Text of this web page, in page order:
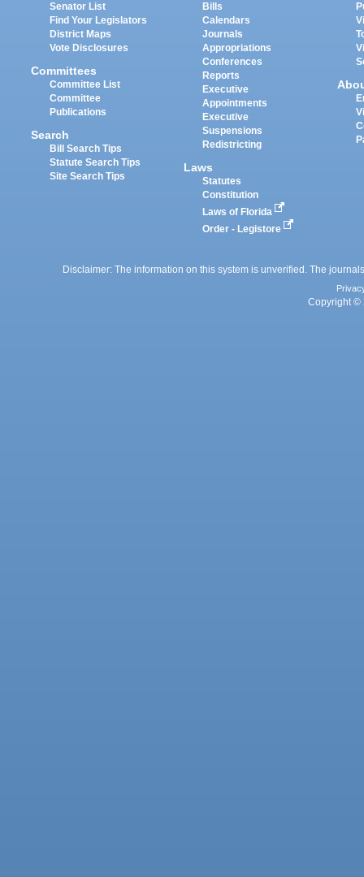
Senator List
Find Your Legislators
District Maps
Vote Disclosures
Committees
Committee List
Committee
Publications
Search
Bill Search Tips
Statute Search Tips
Site Search Tips
Bills
Calendars
Journals
Appropriations
Conferences
Reports
Executive
Appointments
Executive
Suspensions
Redistricting
Laws
Statutes
Constitution
Laws of Florida
Order - Legistore
Disclaimer: The information on this system is unverified. The
Copyright ©